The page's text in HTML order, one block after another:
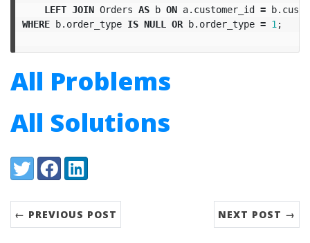
LEFT JOIN Orders AS b ON a. customer_id = b.
WHERE b. order_type IS NULL OR b. order_type = 1 ;
All Problems
All Solutions
Share:
TwitterFacebookLinkedIn
← PREVIOUS POST NEXT POST →